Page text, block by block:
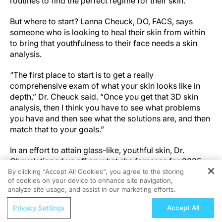
But where to start? Lanna Cheuck, DO, FACS, says
someone who is looking to heal their skin from within
to bring that youthfulness to their face needs a skin
analysis.
“The first place to start is to get a really
comprehensive exam of what your skin looks like in
depth,” Dr. Cheuck said. “Once you get that 3D skin
analysis, then I think you have to see what problems
you have and then see what the solutions are, and then
match that to your goals.”
In an effort to attain glass-like, youthful skin, Dr.
Cheuck tipped us off on what she foresees for 2025.
“The things that I see really blowing up in 2025 are
PDRN, polynucleotides, and anything that gives you
faster healing, regeneration, and more collagen
building,” she said. “I see a lot of energy-based
REGISTER
An Advanced Uterine Fibroid Treatment
By clicking “Accept All Cookies”, you agree to the storing
of cookies on your device to enhance site navigation,
analyze site usage, and assist in our marketing efforts.
Privacy Settings Accept All